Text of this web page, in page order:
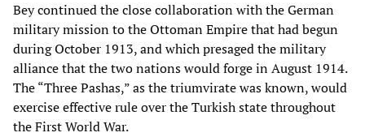
Bey continued the close collaboration with the German
military mission to the Ottoman Empire that had begun
during October 1913, and which presaged the military
alliance that the two nations would forge in August 1914.
The “Three Pashas,” as the triumvirate was known, would
exercise effective rule over the Turkish state throughout
the First World War.